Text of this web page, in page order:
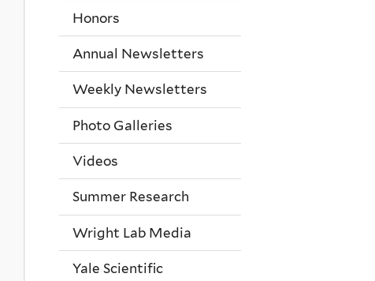
Honors
Annual Newsletters
Weekly Newsletters
Photo Galleries
Videos
Summer Research
Wright Lab Media
Yale Scientific